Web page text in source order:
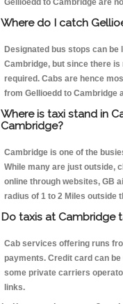
Gellioedd to Cambridge are
Where do I catch
Designated bus stops can
Cambridge, but since there
required. Cabs are hence
from Gellioedd to Cambridge
Where is taxi stand in
Cambridge?
Cambridge is one of the
While many are just outside,
online through websites, GB
radius of 1 to 2 Miles outside
Do taxis at Cambridge
Cab services offering runs
payments. Credit card can
some private carriers
links.